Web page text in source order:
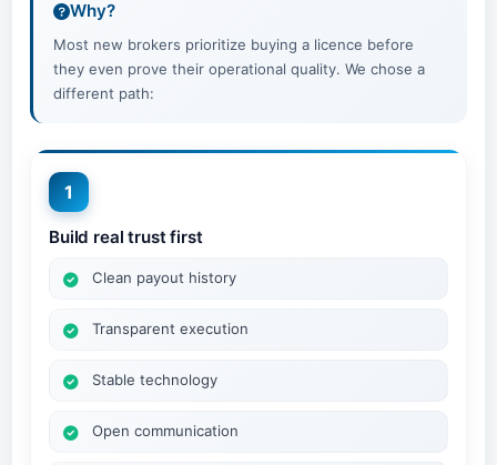
Why?
Most new brokers prioritize buying a licence before
they even prove their operational quality. We chose a
different path:
1
Build real trust first
Clean payout history
Transparent execution
Stable technology
Open communication